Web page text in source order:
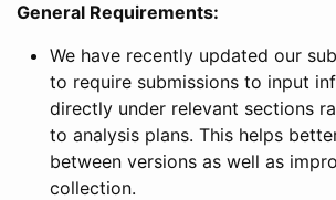
General Requirements:
We have recently updated our
to require submissions to input
directly under relevant sections
to analysis plans. This helps
between versions as well as
collection.